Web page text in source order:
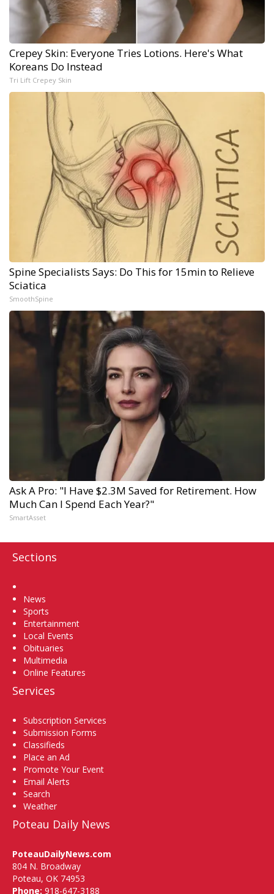
Crepey Skin: Everyone Tries Lotions. Here's What
Koreans Do Instead
Tri Lift Crepey Skin
Spine Specialists Says: Do This for 15min to Relieve
Sciatica
SmoothSpine
Ask A Pro: "I Have $2.3M Saved for Retirement. How
Much Can I Spend Each Year?"
SmartAsset
Sections
News
Sports
Entertainment
Local Events
Obituaries
Multimedia
Online Features
Services
Subscription Services
Submission Forms
Classifieds
Place an Ad
Promote Your Event
Email Alerts
Search
Weather
Poteau Daily News
PoteauDailyNews.com
804 N. Broadway
Poteau, OK 74953
Phone: 918-647-3188